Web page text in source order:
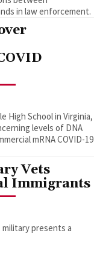
in law enforcement.
High School in Virginia,
levels of DNA
mRNA COVID-19
Vets
Immigrants
military presents a